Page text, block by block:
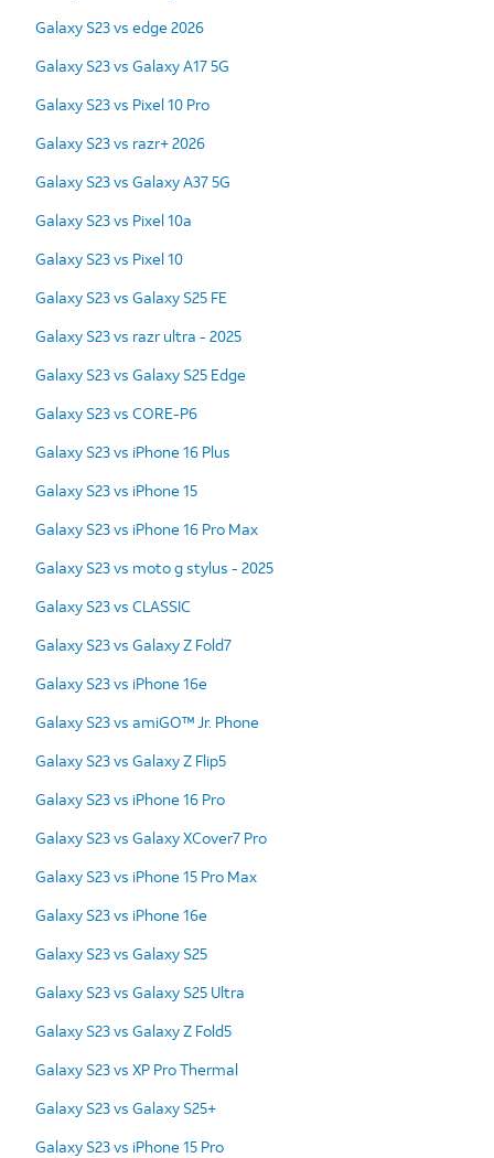
Galaxy S23 vs edge 2026
Galaxy S23 vs Galaxy A17 5G
Galaxy S23 vs Pixel 10 Pro
Galaxy S23 vs razr+ 2026
Galaxy S23 vs Galaxy A37 5G
Galaxy S23 vs Pixel 10a
Galaxy S23 vs Pixel 10
Galaxy S23 vs Galaxy S25 FE
Galaxy S23 vs razr ultra - 2025
Galaxy S23 vs Galaxy S25 Edge
Galaxy S23 vs CORE-P6
Galaxy S23 vs iPhone 16 Plus
Galaxy S23 vs iPhone 15
Galaxy S23 vs iPhone 16 Pro Max
Galaxy S23 vs moto g stylus - 2025
Galaxy S23 vs CLASSIC
Galaxy S23 vs Galaxy Z Fold7
Galaxy S23 vs iPhone 16e
Galaxy S23 vs amiGO™ Jr. Phone
Galaxy S23 vs Galaxy Z Flip5
Galaxy S23 vs iPhone 16 Pro
Galaxy S23 vs Galaxy XCover7 Pro
Galaxy S23 vs iPhone 15 Pro Max
Galaxy S23 vs iPhone 16e
Galaxy S23 vs Galaxy S25
Galaxy S23 vs Galaxy S25 Ultra
Galaxy S23 vs Galaxy Z Fold5
Galaxy S23 vs XP Pro Thermal
Galaxy S23 vs Galaxy S25+
Galaxy S23 vs iPhone 15 Pro